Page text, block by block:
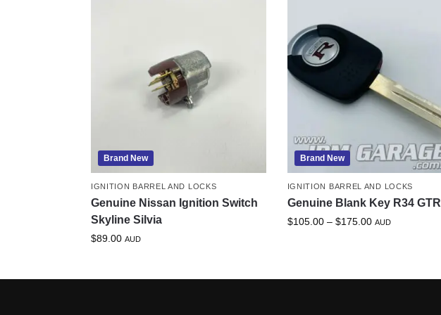
Brand New
IGNITION BARREL AND LOCKS
Genuine Nissan Ignition Switch
Skyline Silvia
$89.00 AUD
Brand New
IGNITION BARREL AND LOCKS
Genuine Blank Key R34 GTR
$105.00 – $175.00 AUD